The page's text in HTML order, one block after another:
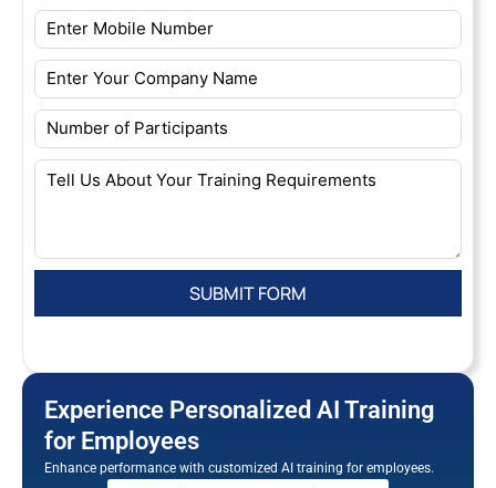
Experience Personalized AI Training
for Employees
Enhance performance with customized AI training for employees.